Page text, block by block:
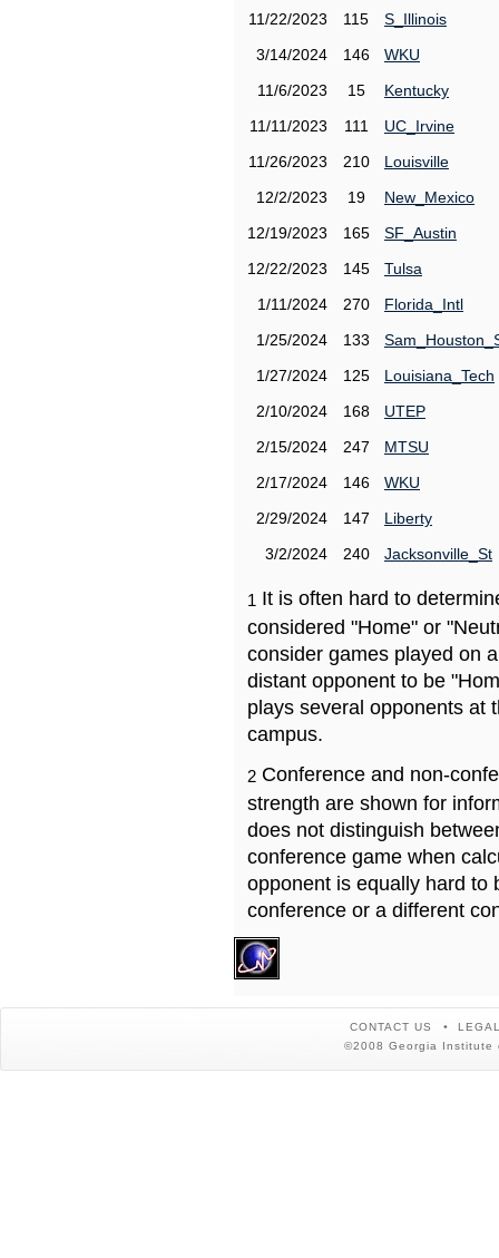
11/22/2023
115
S_Illinois
3/14/2024
146
WKU
11/6/2023
15
Kentucky
11/11/2023
111
UC_Irvine
11/26/2023
210
Louisville
12/2/2023
19
New_Mexico
12/19/2023
165
SF_Austin
12/22/2023
145
Tulsa
1/11/2024
270
Florida_Intl
1/25/2024
133
1/27/2024
125
Louisiana_Tech
2/10/2024
168
UTEP
2/15/2024
247
MTSU
2/17/2024
146
WKU
2/29/2024
147
Liberty
3/2/2024
240 Jacksonville_St
1 It is often hard to
considered "Home" or
consider games played on
distant opponent to be
plays several opponents at
campus.
2 Conference and non-
strength are shown for
does not distinguish
conference game when
opponent is equally hard to
conference or a different
CONTACT US
©2008 Georgia Institute